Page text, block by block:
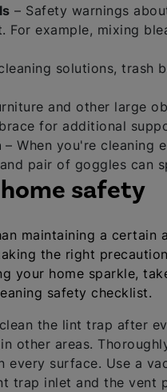
– Safety warnings
example, mixing
solutions, trash
and other large
for additional
– When you're cleaning
pair of goggles can
safety
maintaining a certain
the right
your home sparkle,
safety checklist.
the lint trap after
other areas.
surface. Use a
trap inlet and the vent